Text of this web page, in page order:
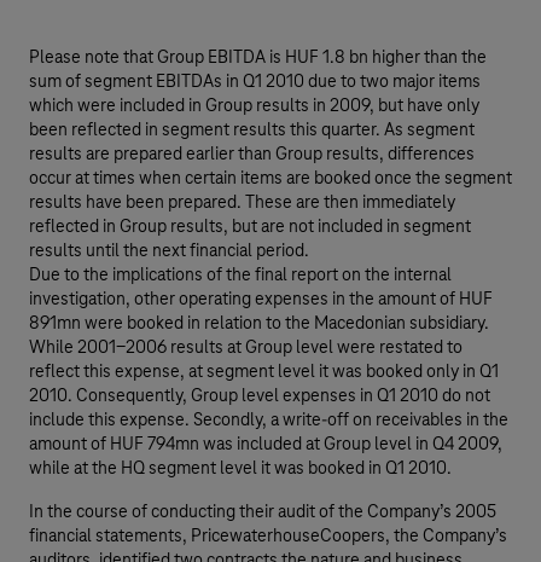
Please note that Group EBITDA is HUF 1.8 bn higher than the
sum of segment EBITDAs in Q1 2010 due to two major items
which were included in Group results in 2009, but have only
been reflected in segment results this quarter. As segment
results are prepared earlier than Group results, differences
occur at times when certain items are booked once the segment
results have been prepared. These are then immediately
reflected in Group results, but are not included in segment
results until the next financial period.
Due to the implications of the final report on the internal
investigation, other operating expenses in the amount of HUF
891mn were booked in relation to the Macedonian subsidiary.
While 2001-2006 results at Group level were restated to
reflect this expense, at segment level it was booked only in Q1
2010. Consequently, Group level expenses in Q1 2010 do not
include this expense. Secondly, a write-off on receivables in the
amount of HUF 794mn was included at Group level in Q4 2009,
while at the HQ segment level it was booked in Q1 2010.
In the course of conducting their audit of the Company’s 2005
financial statements, PricewaterhouseCoopers, the Company’s